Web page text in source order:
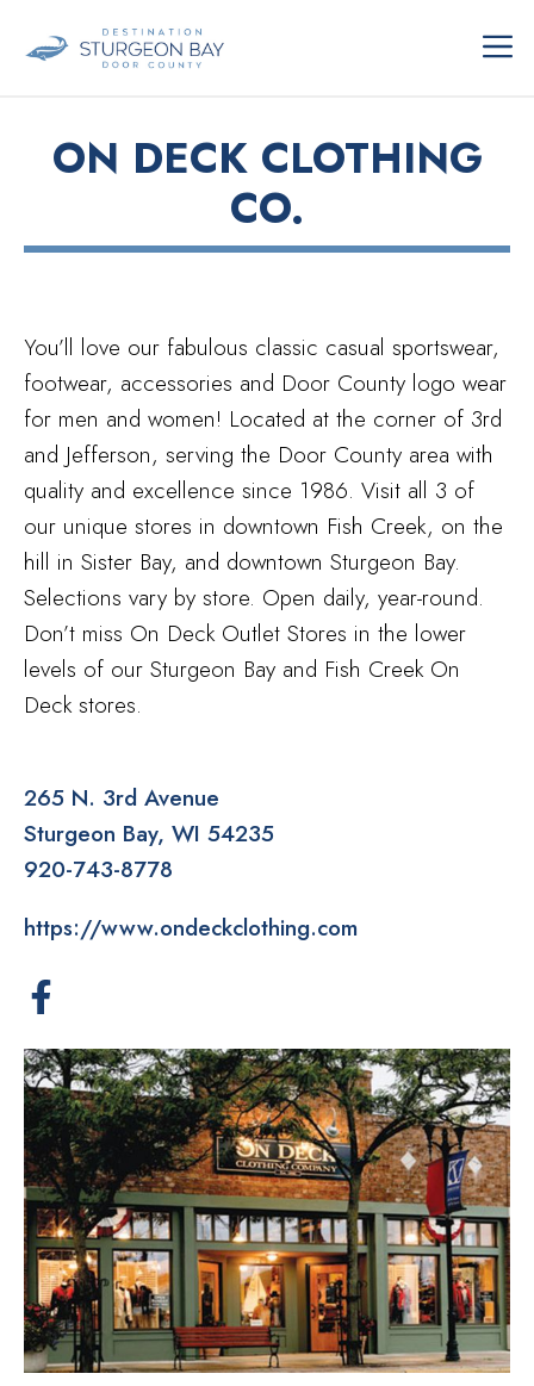
ON DECK CLOTHING
CO.
You’ll love our fabulous classic casual sportswear,
footwear, accessories and Door County logo wear
for men and women! Located at the corner of 3rd
and Jefferson, serving the Door County area with
quality and excellence since 1986. Visit all 3 of
our unique stores in downtown Fish Creek, on the
hill in Sister Bay, and downtown Sturgeon Bay.
Selections vary by store. Open daily, year-round.
Don’t miss On Deck Outlet Stores in the lower
levels of our Sturgeon Bay and Fish Creek On
Deck stores.
265 N. 3rd Avenue
Sturgeon Bay WI 54235
920-743-8778
https://www.ondeckclothing.com